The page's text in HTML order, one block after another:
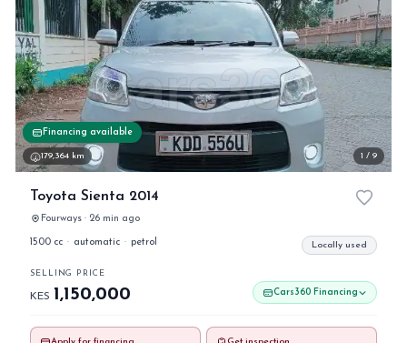
Financing available
179,364 km 1 / 9
Toyota Sienta 2014
Fourways · 26 min ago
1500 cc · automatic · petrol Locally used
SELLING PRICE
KES 1,150,000 Cars360 Financing